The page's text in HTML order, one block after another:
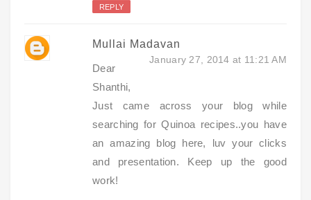
REPLY
Mullai Madavan
January 27, 2014 at 11:21 AM
Dear
Shanthi,
Just came across your blog while
searching for Quinoa recipes..you have
an amazing blog here, luv your clicks
and presentation. Keep up the good
work!